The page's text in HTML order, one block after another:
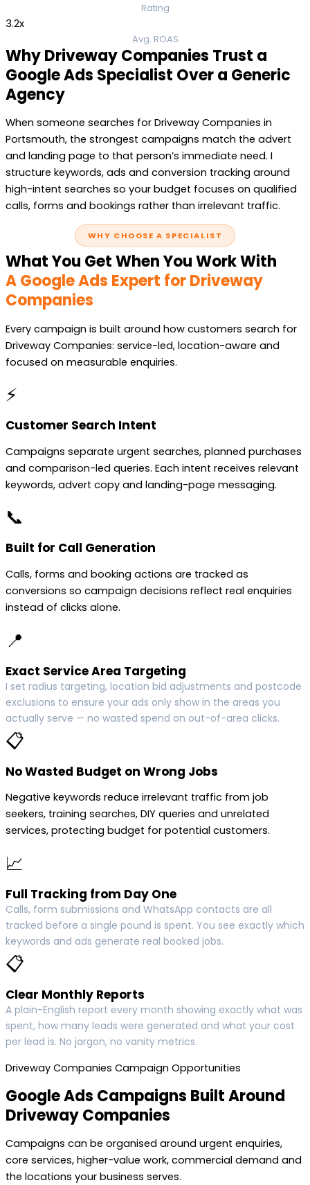
Rating
3.2x
Avg. ROAS
Why Driveway Companies Trust a
Google Ads Specialist Over a Generic
Agency
When someone searches for Driveway Companies in
Portsmouth, the strongest campaigns match the advert
and landing page to that person’s immediate need. I
structure keywords, ads and conversion tracking around
high-intent searches so your budget focuses on qualified
calls, forms and bookings rather than irrelevant traffic.
WHY CHOOSE A SPECIALIST
What You Get When You Work With
A Google Ads Expert for Driveway
Companies
Every campaign is built around how customers search for
Driveway Companies: service-led, location-aware and
focused on measurable enquiries.
⚡
Customer Search Intent
Campaigns separate urgent searches, planned purchases
and comparison-led queries. Each intent receives relevant
keywords, advert copy and landing-page messaging.
📞
Built for Call Generation
Calls, forms and booking actions are tracked as
conversions so campaign decisions reflect real enquiries
instead of clicks alone.
📍
Exact Service Area Targeting
I set radius targeting, location bid adjustments and postcode
exclusions to ensure your ads only show in the areas you
actually serve — no wasted spend on out-of-area clicks.
📋
No Wasted Budget on Wrong Jobs
Negative keywords reduce irrelevant traffic from job
seekers, training searches, DIY queries and unrelated
services, protecting budget for potential customers.
📈
Full Tracking from Day One
Calls, form submissions and WhatsApp contacts are all
tracked before a single pound is spent. You see exactly which
keywords and ads generate real booked jobs.
📋
Clear Monthly Reports
A plain-English report every month showing exactly what was
spent, how many leads were generated and what your cost
per lead is. No jargon, no vanity metrics.
Driveway Companies Campaign Opportunities
Google Ads Campaigns Built Around
Driveway Companies
Campaigns can be organised around urgent enquiries,
core services, higher-value work, commercial demand and
the locations your business serves.